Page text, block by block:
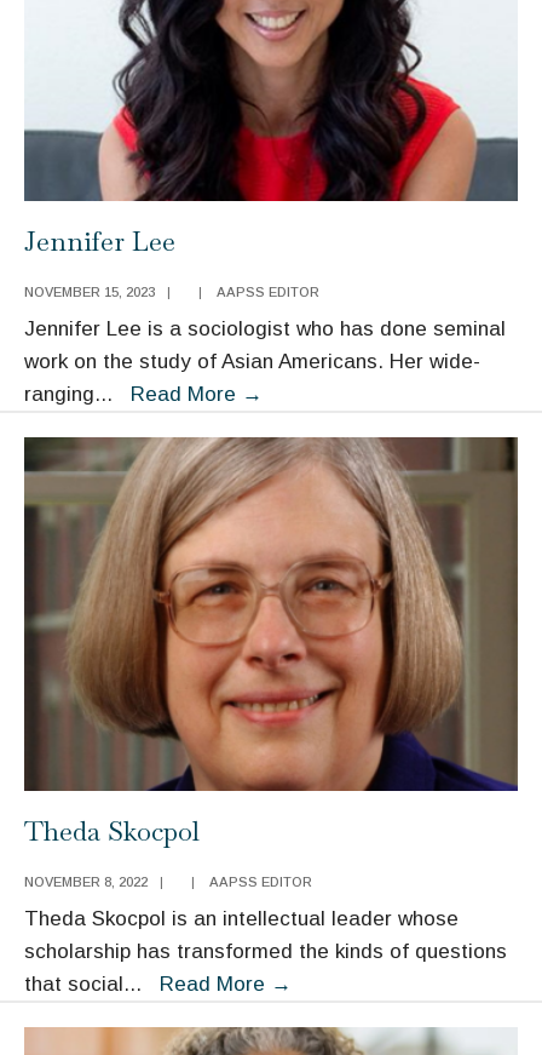
Jennifer Lee
NOVEMBER 15, 2023 | | AAPSS EDITOR
Jennifer Lee is a sociologist who has done seminal
work on the study of Asian Americans. Her wide-
ranging... Read More →
Theda Skocpol
NOVEMBER 8, 2022 | | AAPSS EDITOR
Theda Skocpol is an intellectual leader whose
scholarship has transformed the kinds of questions
that social... Read More →